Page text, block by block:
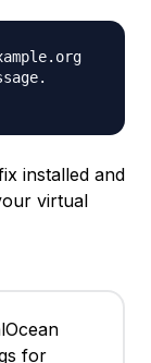
installed and
virtual
for